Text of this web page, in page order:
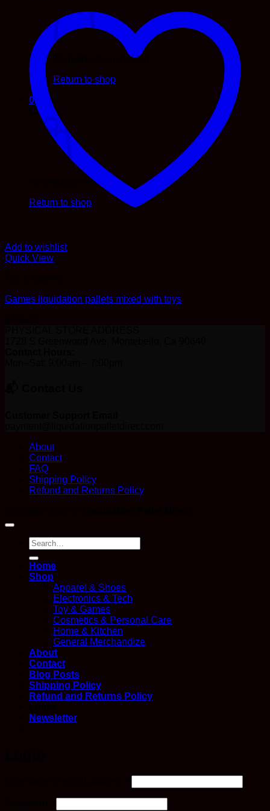
No products in the cart.
Return to shop
0
Cart
No products in the cart.
Return to shop
Add to wishlist
Quick View
Games liquidation pallets mixed with toys
About
Contact
FAQ
Shipping Policy
Refund and Returns Policy
Search
for:
Home
Shop
Apparel & Shoes
Electronics & Tech
Toy & Games
Cosmetics & Personal Care
Home & Kitchen
General Merchandize
About
Contact
Blog Posts
Shipping Policy
Refund and Returns Policy
Newsletter